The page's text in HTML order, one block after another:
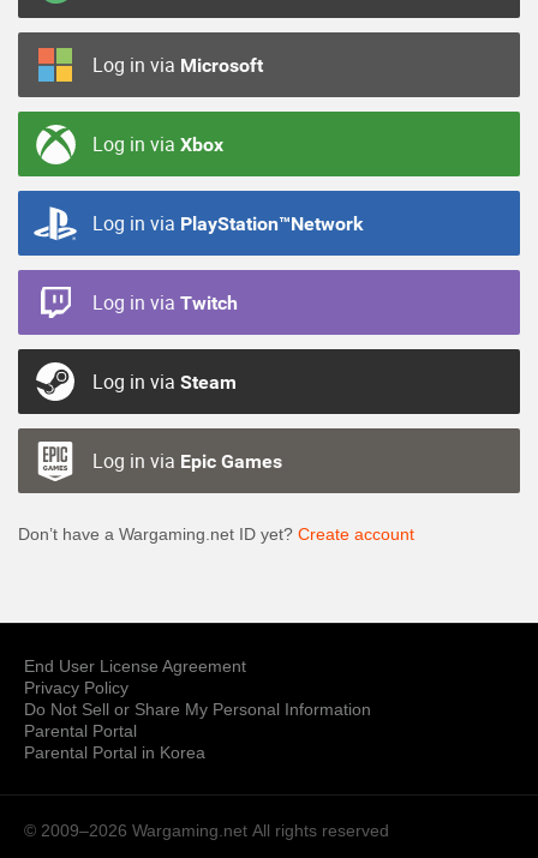
Log in via Microsoft
Log in via Xbox
Log in via PlayStation™Network
Log in via Twitch
Log in via Steam
Log in via Epic Games
Don’t have a Wargaming.net ID yet? Create account
End User License Agreement
Privacy Policy
Do Not Sell or Share My Personal Information
Parental Portal
Parental Portal in Korea
© 2009–2026 Wargaming.net All rights reserved